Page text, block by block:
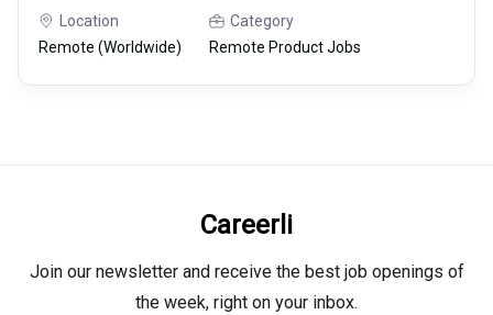
Location
Remote (Worldwide)
Category
Remote Product Jobs
Careerli
Join our newsletter and receive the best job openings of
the week, right on your inbox.